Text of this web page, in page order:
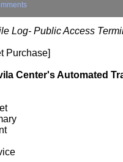
Log- Public Access
Purchase]
Center's Automated